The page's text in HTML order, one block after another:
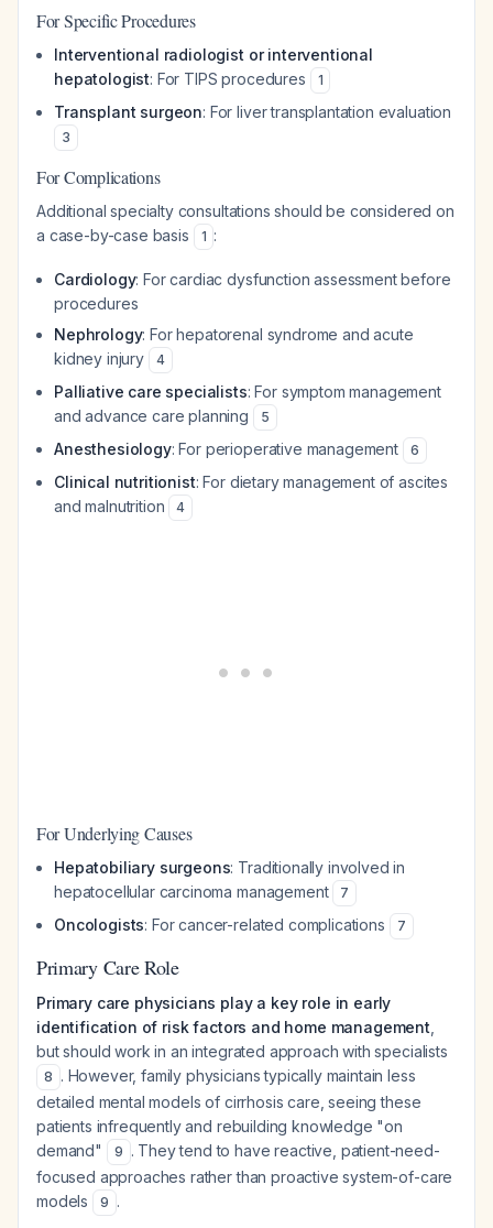
For Specific Procedures
Interventional radiologist or interventional
hepatologist: For TIPS procedures 1
Transplant surgeon: For liver transplantation evaluation
3
For Complications
Additional specialty consultations should be considered on
a case-by-case basis
1 :
Cardiology: For cardiac dysfunction assessment before
procedures
Nephrology: For hepatorenal syndrome and acute
kidney injury
4
Palliative care specialists: For symptom management
and advance care planning
5
Anesthesiology: For perioperative management 6
Clinical nutritionist: For dietary management of ascites
and malnutrition
4
For Underlying Causes
Hepatobiliary surgeons: Traditionally involved in
hepatocellular carcinoma management
7
Oncologists: For cancer-related complications 7
Primary Care Role
Primary care physicians play a key role in early
identification of risk factors and home management
but should work in an integrated approach with specialists
8 . However, family physicians typically maintain less
detailed mental models of cirrhosis care, seeing these
patients infrequently and rebuilding knowledge "on
demand"
9 . They tend to have reactive, patient-need-
focused approaches rather than proactive system-of-care
models
9 .